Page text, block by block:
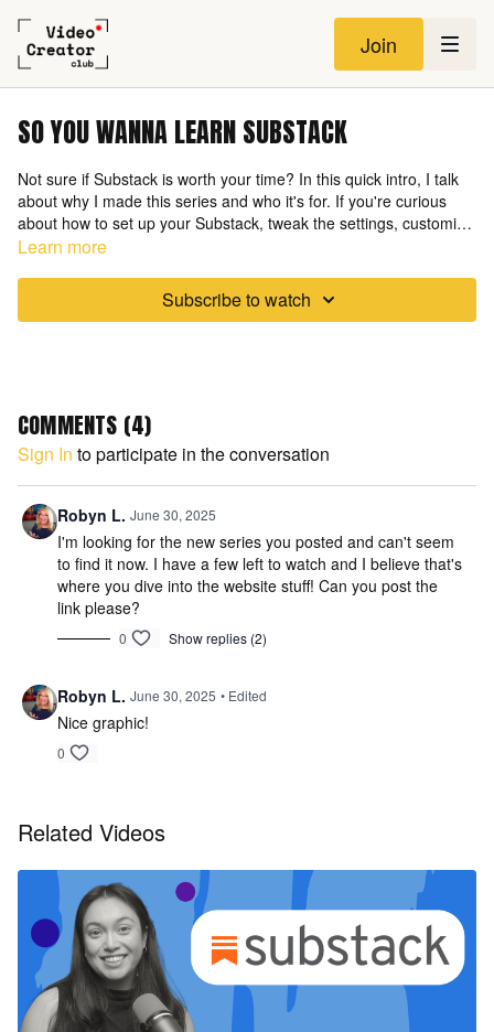
Join
SO YOU WANNA LEARN SUBSTACK
Not sure if Substack is worth your time? In this quick intro, I talk
about why I made this series and who it's for. If you're curious
about how to set up your Substack, tweak the settings, customize
your site, and get a full walkthrough with zero overwhelm—you're
about choosing the right one for you
Learn more
Subscribe to watch
COMMENTS (4)
Sign In to participate in the conversation
Robyn L. June 30, 2025
I'm looking for the new series you posted and can't seem
to find it now. I have a few left to watch and I believe that's
where you dive into the website stuff! Can you post the
link please?
0 Show replies (2)
Robyn L. June 30, 2025 • Edited
Nice graphic!
0
Related Videos